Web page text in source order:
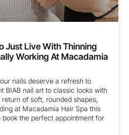
Just Live With Thinning
Working At Macadamia
nails deserve a refresh to
BIAB nail art to classic looks with
of soft, rounded shapes,
at Macadamia Hair Spa this
the perfect appointment for